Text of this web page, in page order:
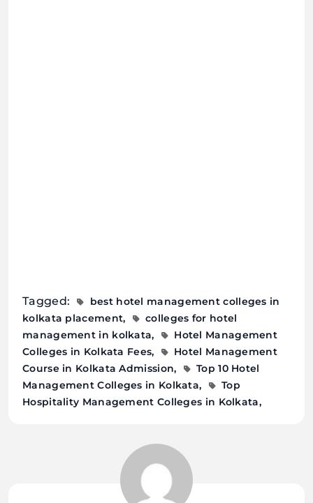
Tagged:
best hotel management colleges in
kolkata placement
colleges for hotel
management in kolkata
Hotel Management
Colleges in Kolkata Fees
Hotel Management
Course in Kolkata Admission
Top 10 Hotel
Management Colleges in Kolkata
Top
Hospitality Management Colleges in Kolkata